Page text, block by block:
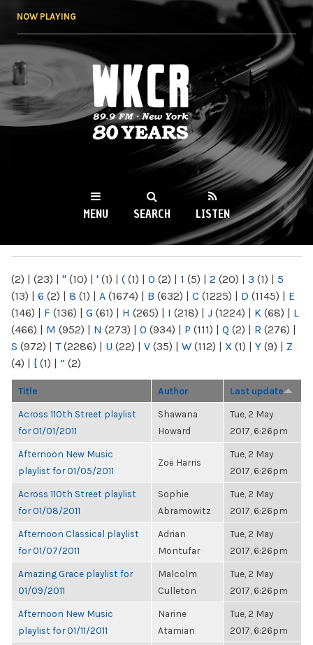
NOW PLAYING
WKCR 89.9FM
NY
MENU SEARCH LISTEN
(2) | (23) | " (10) | ' (1) | ( (1) | 0 (2) | 1 (5) | 2 (20) | 3 (1) | 5
(13) | 6 (2) | 8 (1) | A (1674) | B (632) | C (1225) | D (1145) | E
(146) | F (136) | G (61) | H (265) | I (218) | J (1224) | K (68) | L
(466) | M (952) | N (273) | O (934) | P (111) | Q (2) | R (276) |
S (972) | T(2286) | U (22) | V (35) | W (112) | X (1) | Y (9) | Z
(4) | [ (1) | “ (2)
Title Author Last update
Across 110th Street playlist
for 01/01/2011
Shawana
Howard
Tue, 2 May
2017, 6:26pm
Afternoon New Music
playlist for 01/05/2011
Zoë Harris
Tue, 2 May
2017, 6:26pm
Across 110th Street playlist
for 01/08/2011
Sophie
Abramowitz
Tue, 2 May
2017, 6:26pm
Afternoon Classical playlist
for 01/07/2011
Adrian
Montufar
Tue, 2 May
2017, 6:26pm
Amazing Grace playlist for
01/09/2011
Malcolm
Culleton
Tue, 2 May
2017, 6:26pm
Afternoon New Music
playlist for 01/11/2011
Narine
Atamian
Tue, 2 May
2017, 6:26pm